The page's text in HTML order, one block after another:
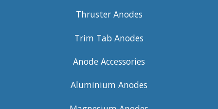
Thruster Anodes
Trim Tab Anodes
Anode Accessories
Aluminium Anodes